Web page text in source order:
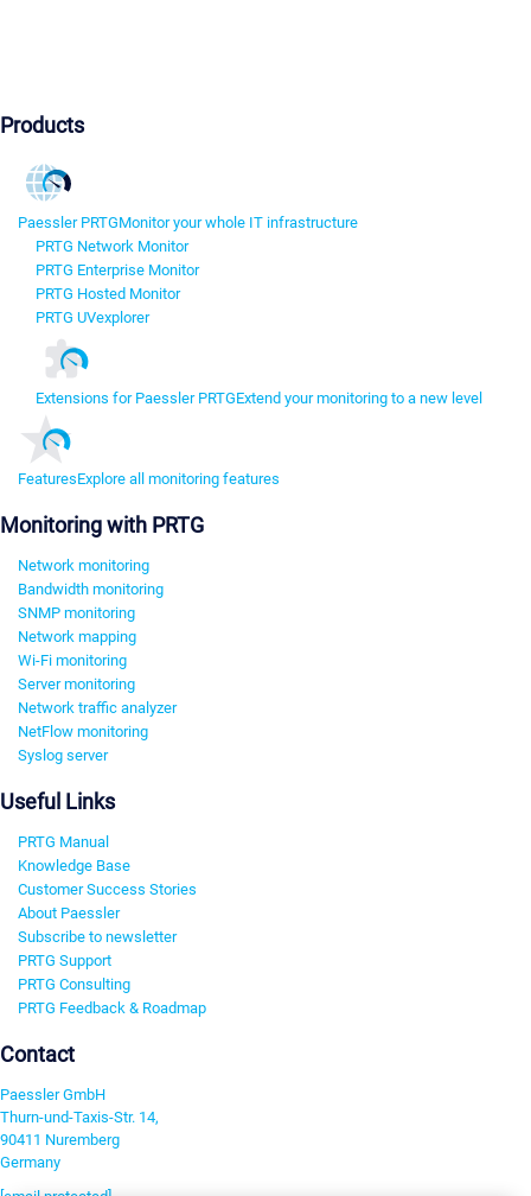
Products
Paessler PRTGMonitor your whole IT infrastructure
PRTG Network Monitor
PRTG Enterprise Monitor
PRTG Hosted Monitor
PRTG UVexplorer
Extensions for Paessler PRTGExtend your monitoring to a new level
FeaturesExplore all monitoring features
Monitoring with PRTG
Network monitoring
Bandwidth monitoring
SNMP monitoring
Network mapping
Wi-Fi monitoring
Server monitoring
Network traffic analyzer
NetFlow monitoring
Syslog server
Useful Links
PRTG Manual
Knowledge Base
Customer Success Stories
About Paessler
Subscribe to newsletter
PRTG Support
PRTG Consulting
PRTG Feedback & Roadmap
Contact
Paessler GmbH
Thurn-und-Taxis-Str. 14,
90411 Nuremberg
Germany